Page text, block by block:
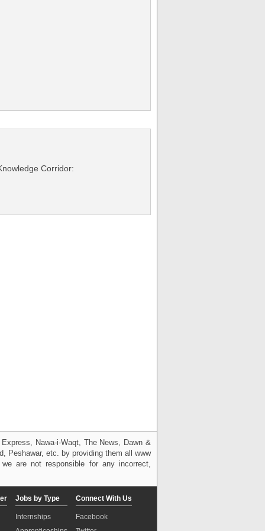
Corridor:
Nawa-i-Waqt, The News, Dawn &
Peshawar, etc. by providing them all www
are not responsible for any incorrect,
Jobs by Type
Internships
Connect With Us
Facebook